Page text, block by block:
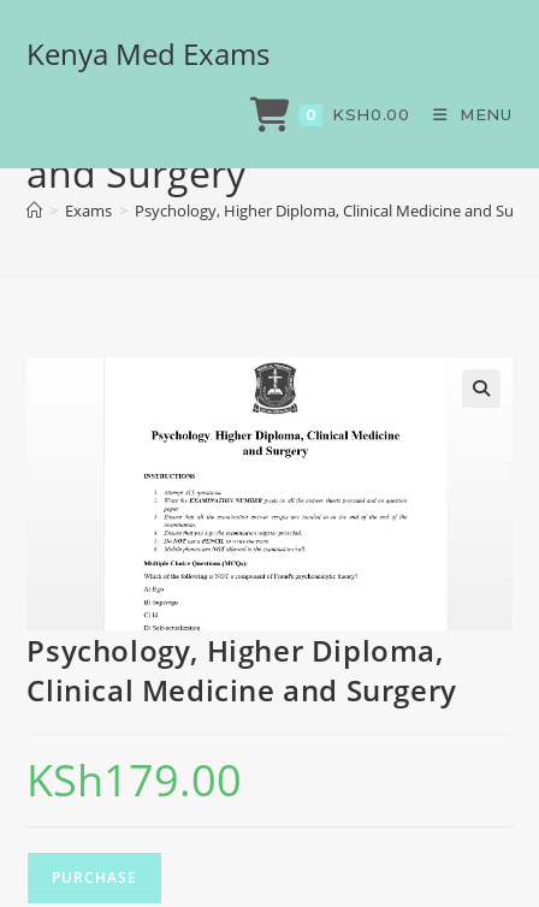
Kenya Med Exams
0 KSH0.00 MENU
Psychology, Higher
Diploma, Clinical Medicine
and Surgery
> Exams > Psychology, Higher Diploma, Clinical Medicine and
Psychology, Higher Diploma,
Clinical Medicine and Surgery
KSh179.00
PURCHASE